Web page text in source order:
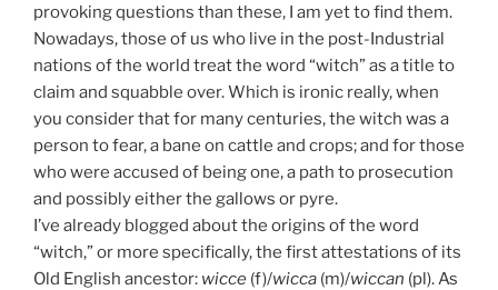
provoking questions than these, I am yet to find them.
Nowadays, those of us who live in the post-Industrial
nations of the world treat the word “witch” as a title to
claim and squabble over. Which is ironic really, when
you consider that for many centuries, the witch was a
person to fear, a bane on cattle and crops; and for those
who were accused of being one, a path to prosecution
and possibly either the gallows or pyre.
I’ve already blogged about the origins of the word
“witch,” or more specifically, the first attestations of its
Old English ancestor: wicce (f)/wicca (m)/wiccan (pl). As